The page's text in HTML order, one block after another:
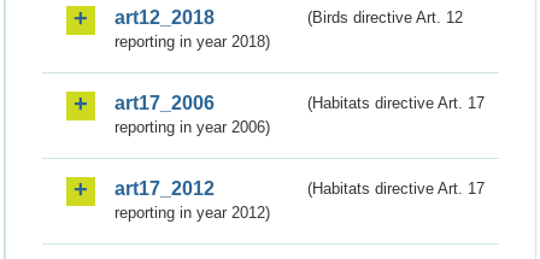
art12_2018
(Birds directive Art. 12
reporting in year 2018)
art17_2006
(Habitats directive Art. 17
reporting in year 2006)
art17_2012
(Habitats directive Art. 17
reporting in year 2012)